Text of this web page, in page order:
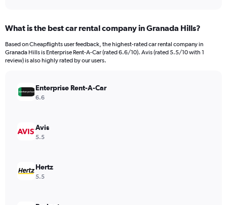
Range:
91
categories.
The
values.
Range:
2400000.
What is the best car rental company in Granada Hills?
Based on Cheapflights user feedback, the highest-rated car rental company in
Granada Hills is Enterprise Rent-A-Car (rated 6.6/10). Avis (rated 5.5/10 with 1
review) is also highly rated by our users.
Enterprise Rent-A-Car
6.6
Avis
5.5
Hertz
5.5